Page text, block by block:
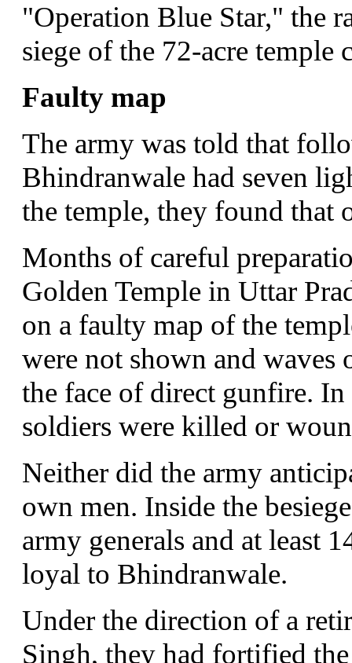
"Operation Blue Star," the
siege of the 72-acre temple
Faulty map
The army was told that
Bhindranwale had seven
the temple, they found that
Months of careful
Golden Temple in Uttar
on a faulty map of the
were not shown and waves
the face of direct gunfire.
soldiers were killed or
Neither did the army
own men. Inside the
army generals and at least
loyal to Bhindranwale.
Under the direction of a
Singh, they had fortified